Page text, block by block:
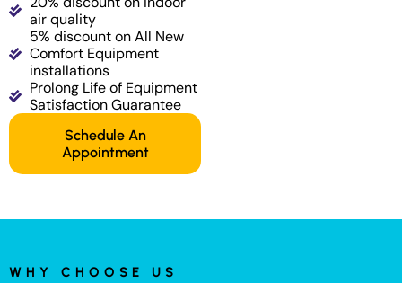
air quality
5% discount on All New
Comfort Equipment
installations
Prolong Life of Equipment
Satisfaction Guarantee
Schedule An
Appointment
WHY CHOOSE US